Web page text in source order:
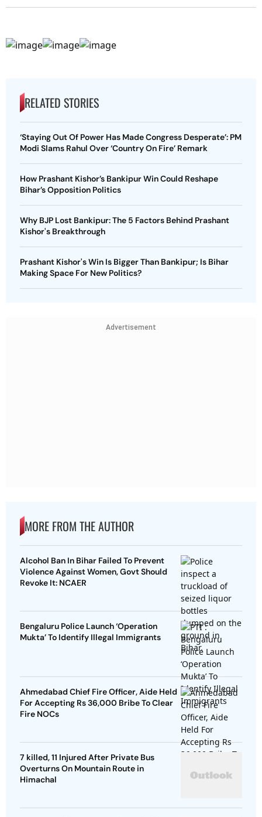
RELATED STORIES
‘Staying Out Of Power Has Made Congress Desperate’: PM
Modi Slams Rahul Over ‘Country On Fire’ Remark
How Prashant Kishor’s Bankipur Win Could Reshape
Bihar’s Opposition Politics
Why BJP Lost Bankipur: The 5 Factors Behind Prashant
Kishor's Breakthrough
Prashant Kishor's Win Is Bigger Than Bankipur; Is Bihar
Making Space For New Politics?
Advertisement
MORE FROM THE AUTHOR
Alcohol Ban In Bihar Failed To Prevent
Violence Against Women, Govt Should
Revoke It: NCAER
Bengaluru Police Launch ‘Operation
Mukta’ To Identify Illegal Immigrants
Ahmedabad Chief Fire Officer, Aide Held
For Accepting Rs 36,000 Bribe To Clear
Fire NOCs
7 killed, 11 Injured After Private Bus
Overturns On Mountain Route in
Himachal